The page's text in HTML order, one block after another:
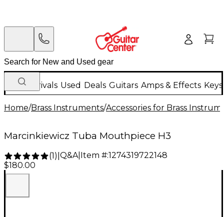
New Arrivals Used Deals Guitars Amps & Effects
Home/Brass Instruments/Accessories for Brass
Marcinkiewicz Tuba Mouthpiece H3
(1) Q&A| Item #:1274319722148
$180.00